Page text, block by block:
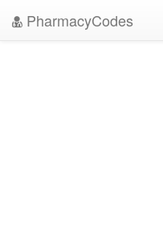
PharmacyCodes